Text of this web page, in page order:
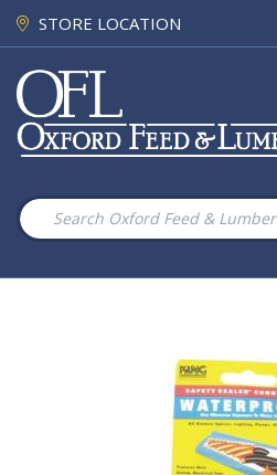
STORE LOCATION